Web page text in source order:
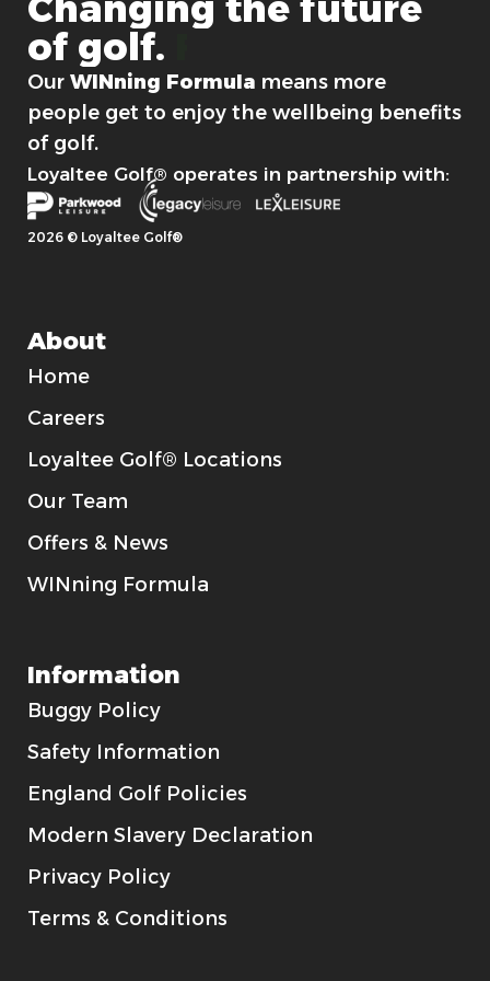
of golf.
Our WINning Formula means more
people get to enjoy the wellbeing benefits
of golf.
Loyaltee Golf® operates in partnership with:
2026 © Loyaltee Golf®
About
Home
Careers
Loyaltee Golf® Locations
Our Team
Offers & News
WINning Formula
Information
Buggy Policy
Safety Information
England Golf Policies
Modern Slavery Declaration
Privacy Policy
Terms & Conditions